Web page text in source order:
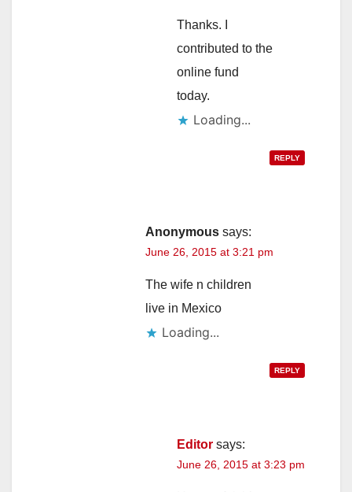
Thanks. I
contributed to the
online fund
today.
Loading...
REPLY
Anonymous says:
June 26, 2015 at 3:21 pm
The wife n children
live in Mexico
Loading...
REPLY
Editor says:
June 26, 2015 at 3:23 pm